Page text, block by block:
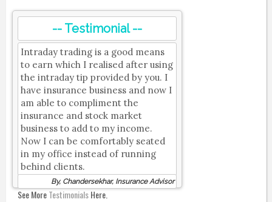
-- Testimonial --
Intraday trading is a good means
to earn which I realised after using
the intraday tip provided by you. I
have insurance business and now I
am able to compliment the
insurance and stock market
business to add to my income.
Now I can be comfortably seated
in my office instead of running
behind clients.
By, Chandersekhar, Insurance Advisor
See MoreTestimonialsHere.